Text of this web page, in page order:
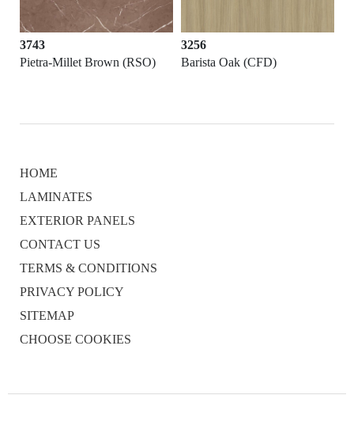
3743
Pietra-Millet Brown (RSO)
3256
Barista Oak (CFD)
HOME
LAMINATES
EXTERIOR PANELS
CONTACT US
TERMS & CONDITIONS
PRIVACY POLICY
SITEMAP
CHOOSE COOKIES